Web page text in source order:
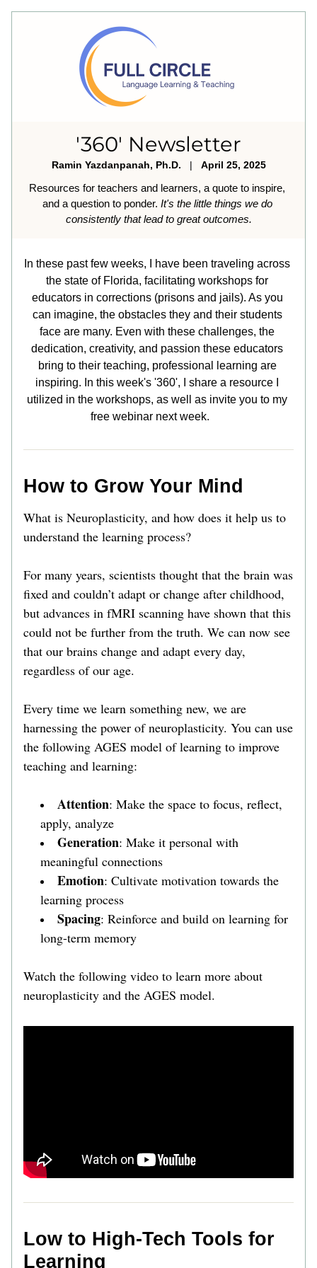
'360' Newsletter
Ramin Yazdanpanah, Ph.D.
   |
April 25, 2025
Resources for teachers and learners, a quote to inspire,
and a question to ponder. It's the little things we do
consistently that lead to great outcomes.
In these past few weeks, I have been traveling across
the state of Florida, facilitating workshops for
educators in corrections (prisons and jails). As you
can imagine, the obstacles they and their students
face are many. Even with these challenges, the
dedication, creativity, and passion these educators
bring to their teaching, professional learning are
inspiring. In this week's '360', I share a resource I
utilized in the workshops, as well as invite you to my
free webinar next week.
How to Grow Your Mind
What is Neuroplasticity, and how does it help us to
understand the learning process?
For many years, scientists thought that the brain was
fixed and couldn’t adapt or change after childhood,
but advances in fMRI scanning have shown that this
could not be further from the truth. We can now see
that our brains change and adapt every day,
regardless of our age.
Every time we learn something new, we are
harnessing the power of neuroplasticity. You can use
the following AGES model of learning to improve
teaching and learning:
Attention: Make the space to focus, reflect,
apply, analyze
Generation: Make it personal with
meaningful connections
Emotion: Cultivate motivation towards the
learning process
Spacing: Reinforce and build on learning for
long-term memory
Watch the following video to learn more about
neuroplasticity and the AGES model.
Low to High-Tech Tools for
Learning